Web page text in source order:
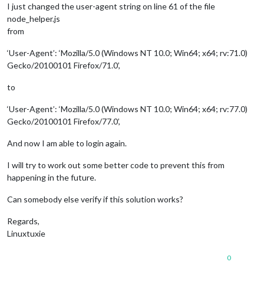
I just changed the user-agent string on line 61 of the file
node_helper.js
from
‘User-Agent’: ‘Mozilla/5.0 (Windows NT 10.0; Win64; x64; rv:71.0)
Gecko/20100101 Firefox/71.0’,
to
‘User-Agent’: ‘Mozilla/5.0 (Windows NT 10.0; Win64; x64; rv:77.0)
Gecko/20100101 Firefox/77.0’,
And now I am able to login again.
I will try to work out some better code to prevent this from
happening in the future.
Can somebody else verify if this solution works?
Regards,
Linuxtuxie
0